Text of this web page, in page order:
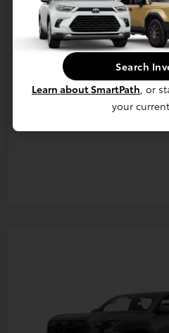
Details
Additional offers you may
Search
Learn about SmartPath, or
your